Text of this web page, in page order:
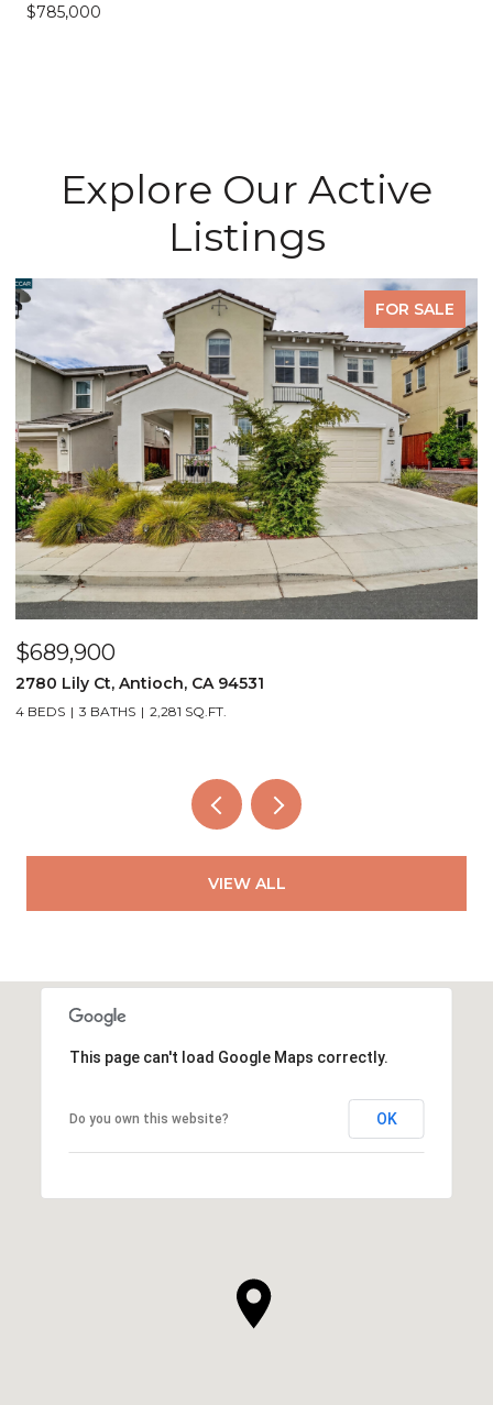
$785,000
Explore Our Active
Listings
PENDING
$559,000
4249 Ridge Dr, Pittsburg, CA 94565
3 BEDS 2 BATHS 1,381 SQ.FT.
VIEW ALL
This page can't load Google Maps correctly.
Do you own this website? OK